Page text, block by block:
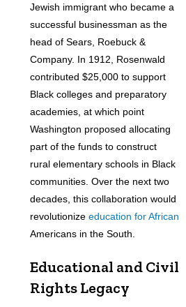
Jewish immigrant who became a
successful businessman as the
head of Sears, Roebuck &
Company. In 1912, Rosenwald
contributed $25,000 to support
Black colleges and preparatory
academies, at which point
Washington proposed allocating
part of the funds to construct
rural elementary schools in Black
communities. Over the next two
decades, this collaboration would
revolutionize education for African
Americans in the South.
Educational and Civil
Rights Legacy